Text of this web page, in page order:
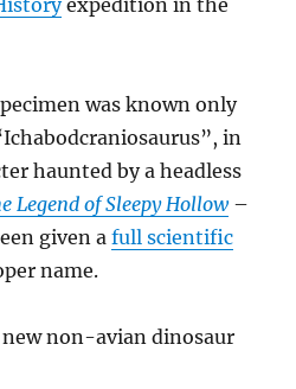
was known only
in
haunted by a headless
Legend of Sleepy Hollow–
given afull scientific
name.
non-avian dinosaur